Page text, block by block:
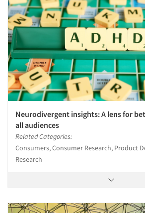
Neurodivergent insights: A lens for
all audiences
Related Categories:
Consumers, Consumer Research, Product
Research